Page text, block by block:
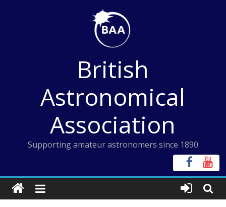
British
Astronomical
Association
Supporting amateur astronomers since 1890